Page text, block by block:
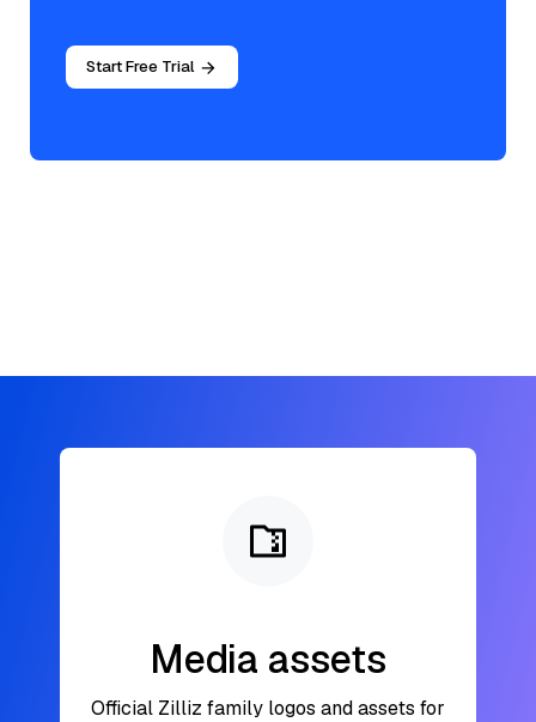
Start Free Trial
Media assets
Official Zilliz family logos and assets for